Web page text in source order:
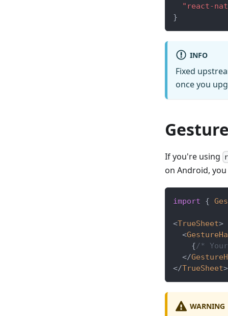
"react-
}
INFO
Fixed
once you
If you're using
on Android,
import {
<TrueSheet>
<
{/*
</
</TrueSheet>
WARNING